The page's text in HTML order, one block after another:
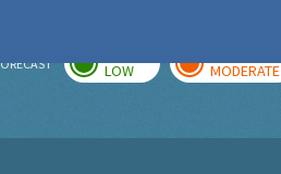
LOW MODERATE